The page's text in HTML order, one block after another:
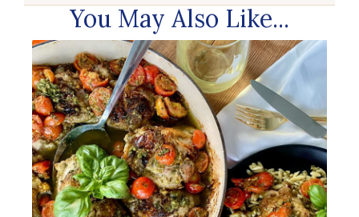
You May Also Like...